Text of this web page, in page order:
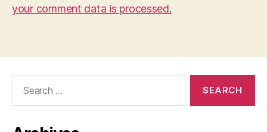
your comment data is processed.